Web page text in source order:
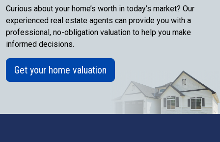
Curious about your home’s worth in today’s market? Our
experienced real estate agents can provide you with a
professional, no-obligation valuation to help you make
informed decisions.
Get your home valuation